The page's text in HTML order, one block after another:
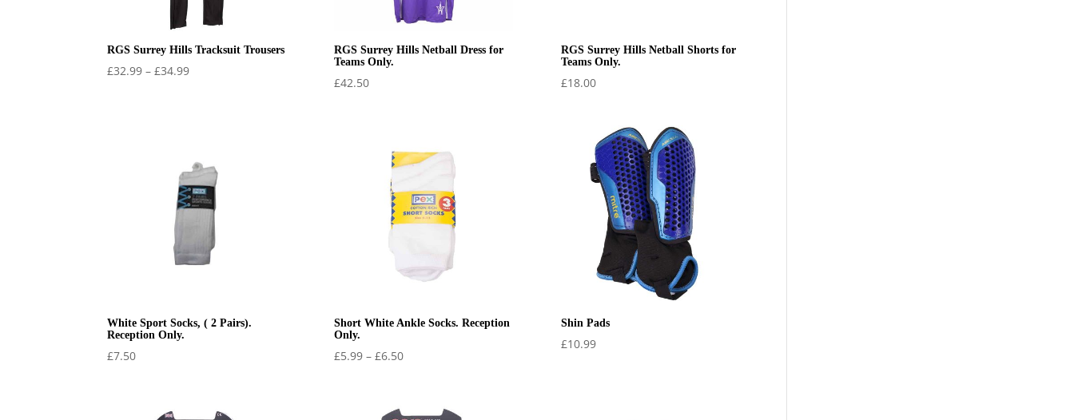
RGS Surrey Hills Tracksuit Trousers
£32.99 – £34.99Price
RGS Surrey Hills Netball Dress for
Teams Only.
£42.50
RGS Surrey Hills Netball Shorts for
Teams Only.
£18.00
White Sport Socks, ( 2 Pairs).
Reception Only.
£7.50
Short White Ankle Socks. Reception
Only.
£5.99 – £6.50Price
through
Shin Pads
£10.99